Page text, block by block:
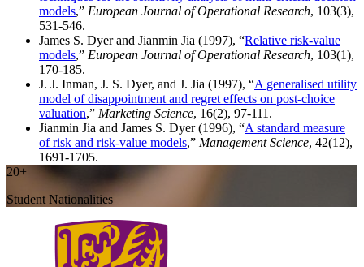
models,” European Journal of Operational Research, 103(3),
531-546.
James S. Dyer and Jianmin Jia (1997), “Relative risk-value
models,” European Journal of Operational Research, 103(1),
170-185.
J. J. Inman, J. S. Dyer, and J. Jia (1997), “A generalised utility
model of disappointment and regret effects on post-choice
valuation,” Marketing Science, 16(2), 97-111.
Jianmin Jia and James S. Dyer (1996), “A standard measure
of risk and risk-value models,” Management Science, 42(12),
1691-1705.
20+
Student Nationalities